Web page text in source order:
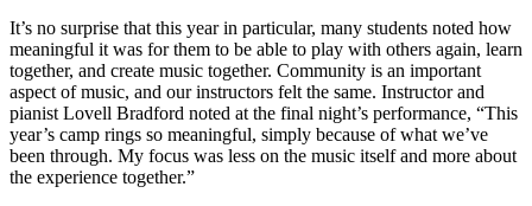
It’s no surprise that this year in particular, many students noted how
meaningful it was for them to be able to play with others again, learn
together, and create music together. Community is an important
aspect of music, and our instructors felt the same. Instructor and
pianist Lovell Bradford noted at the final night’s performance, “This
year’s camp rings so meaningful, simply because of what we’ve
been through. My focus was less on the music itself and more about
the experience together.”